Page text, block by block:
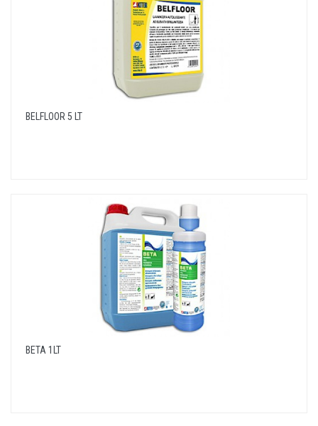
BELFLOOR 5 LT
BETA 1LT